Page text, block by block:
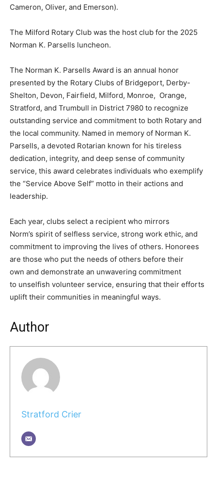
Cameron, Oliver, and Emerson).
The Milford Rotary Club was the host club for the 2025
Norman K. Parsells luncheon.
The Norman K. Parsells Award is an annual honor
presented by the Rotary Clubs of Bridgeport, Derby-
Shelton, Devon, Fairfield, Milford, Monroe, Orange,
Stratford, and Trumbull in District 7980 to recognize
outstanding service and commitment to both Rotary and
the local community. Named in memory of Norman K.
Parsells, a devoted Rotarian known for his tireless
dedication, integrity, and deep sense of community
service, this award celebrates individuals who exemplify
the “Service Above Self” motto in their actions and
leadership.
Each year, clubs select a recipient who mirrors
Norm’s spirit of selfless service, strong work ethic, and
commitment to improving the lives of others. Honorees
are those who put the needs of others before their
own and demonstrate an unwavering commitment
to unselfish volunteer service, ensuring that their efforts
uplift their communities in meaningful ways.
Author
Stratford Crier